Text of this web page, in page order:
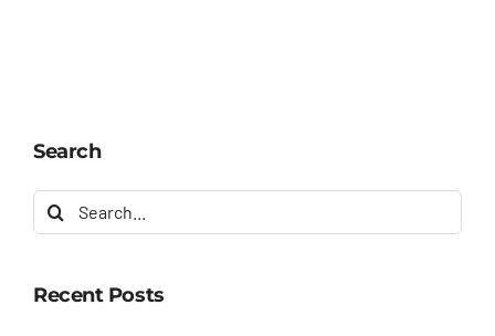
Search
Search
for:
Recent Posts